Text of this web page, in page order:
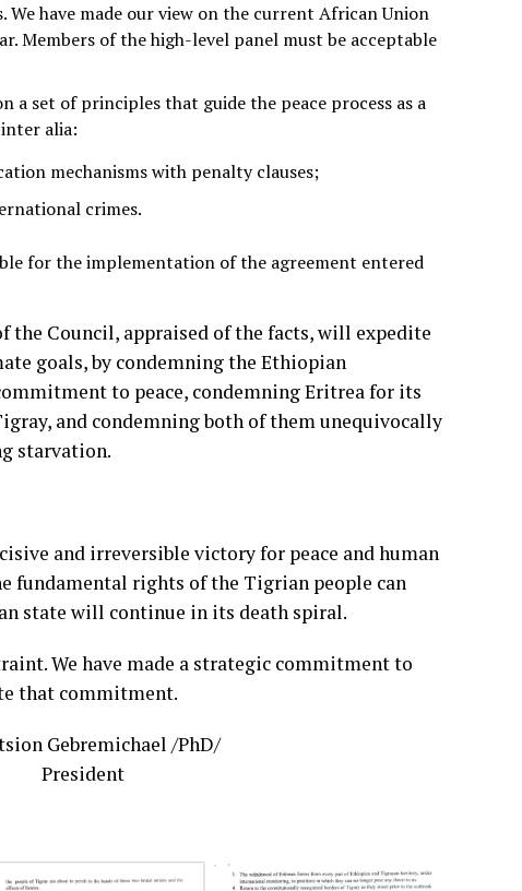
We have made our view on the current African Union
Members of the high-level panel must be acceptable
a set of principles that guide the peace process as a
alia:
mechanisms with penalty clauses;
crimes.
for the implementation of the agreement entered
the Council, appraised of the facts, will expedite
goals, by condemning the Ethiopian
to peace, condemning Eritrea for its
and condemning both of them unequivocally
starvation.
and irreversible victory for peace and human
fundamental rights of the Tigrian people can
state will continue in its death spiral.
We have made a strategic commitment to
that commitment.
Gebremichael /PhD/
President